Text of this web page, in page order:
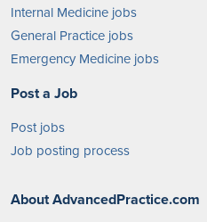
Internal Medicine jobs
General Practice jobs
Emergency Medicine jobs
Post a Job
Post jobs
Job posting process
About AdvancedPractice.com